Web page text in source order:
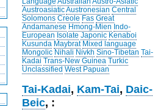
AustroasiaticAustronesian Central
Solomons Creole Fas Great
Andamanese Hmong-Mien Indo-
European Isolate Japonic Kenaboi
Kusunda Maybrat Mixed language
Mongolic Nihali Nivkh Sino-Tibetan Tai-
Kadai Trans-New Guinea Turkic
Unclassified West Papuan
Tai-Kadai, Kam-Tai, Daic-
Beic, :